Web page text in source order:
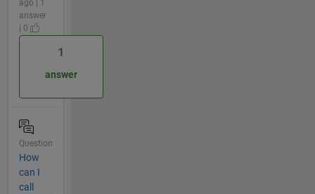
ago | 1
answer
| 0
1
answer
Question
How
can I
call